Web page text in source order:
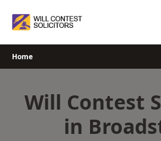
Home
Will Contest
in